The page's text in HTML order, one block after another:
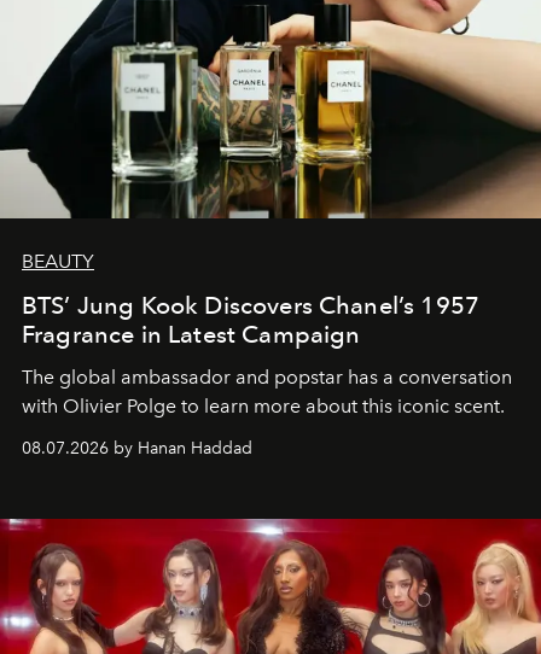
BEAUTY
BTS’ Jung Kook Discovers Chanel’s 1957
Fragrance in Latest Campaign
The global ambassador and popstar has a conversation
with Olivier Polge to learn more about this iconic scent.
08.07.2026 by Hanan Haddad